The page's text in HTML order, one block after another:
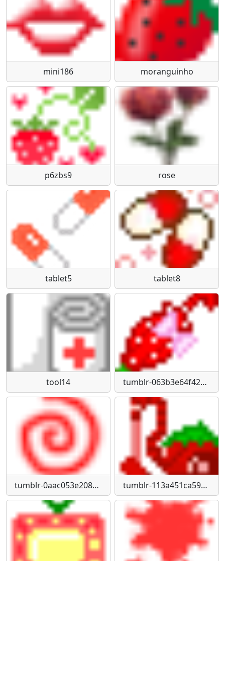
mini186 moranguinho
p6zbs9 rose
tablet5 tablet8
tool14 tumblr-063b3e64f42648fbc0915ed1c355253c-3ac0d065-75
tumblr-0aac053e20878d7469cb95b86e4fdb08-68d29ee8-75 tumblr-113a451ca593e033e4dd4191209d76b9-878aa730-75